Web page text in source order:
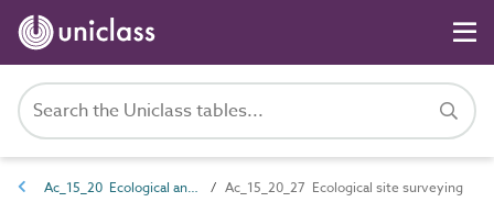
Ac_15_20 Ecological and environmental surveying Ac_15_20_27 Ecological site surveying